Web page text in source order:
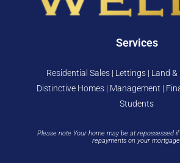
Services
Residential Sales | Lettings | Land &
Distinctive Homes | Management |
Students
Please note Your home may be at repossessed
repayments on your mortgage.